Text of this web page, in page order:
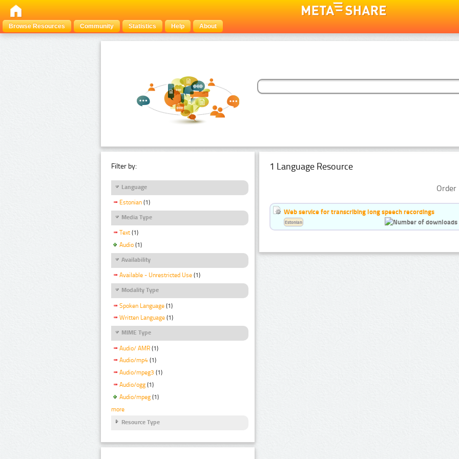
Browse Resources Community Statistics Help About
Filter by:
Language
Estonian (1)
Media Type
Text (1)
Audio (1)
Availability
Available - Unrestricted Use (1)
Modality Type
Spoken Language (1)
Written Language (1)
MIME Type
Audio/ AMR (1)
Audio/mp4 (1)
Audio/mpeg3 (1)
Audio/ogg (1)
Audio/mpeg (1)
more
Resource Type
1 Language Resource
Web service for transcribing long speech recordings
Estonian